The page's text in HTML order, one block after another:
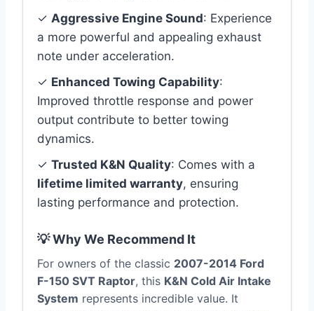
✓ Aggressive Engine Sound: Experience
a more powerful and appealing exhaust
note under acceleration.
✓ Enhanced Towing Capability:
Improved throttle response and power
output contribute to better towing
dynamics.
✓ Trusted K&N Quality: Comes with a
lifetime limited warranty, ensuring
lasting performance and protection.
💡 Why We Recommend It
For owners of the classic 2007-2014 Ford
F-150 SVT Raptor, this K&N Cold Air Intake
System represents incredible value. It